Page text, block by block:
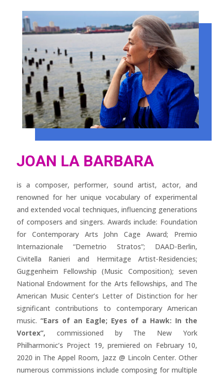
JOAN LA BARBARA
is a composer, performer, sound artist, actor, and
renowned for her unique vocabulary of experimental
and extended vocal techniques, influencing generations
of composers and singers. Awards include: Foundation
for Contemporary Arts John Cage Award; Premio
Internazionale “Demetrio Stratos”; DAAD-Berlin,
Civitella Ranieri and Hermitage Artist-Residencies;
Guggenheim Fellowship (Music Composition); seven
National Endowment for the Arts fellowships, and The
American Music Center’s Letter of Distinction for her
significant contributions to contemporary American
music. “Ears of an Eagle; Eyes of a Hawk: In the
Vortex”, commissioned by The New York
Philharmonic’s Project 19, premiered on February 10,
2020 in The Appel Room, Jazz @ Lincoln Center. Other
numerous commissions include composing for multiple